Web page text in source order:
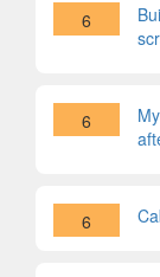
6
6
6